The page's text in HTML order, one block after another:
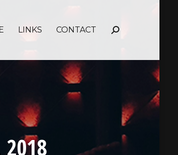
LINKS CONTACT Search: